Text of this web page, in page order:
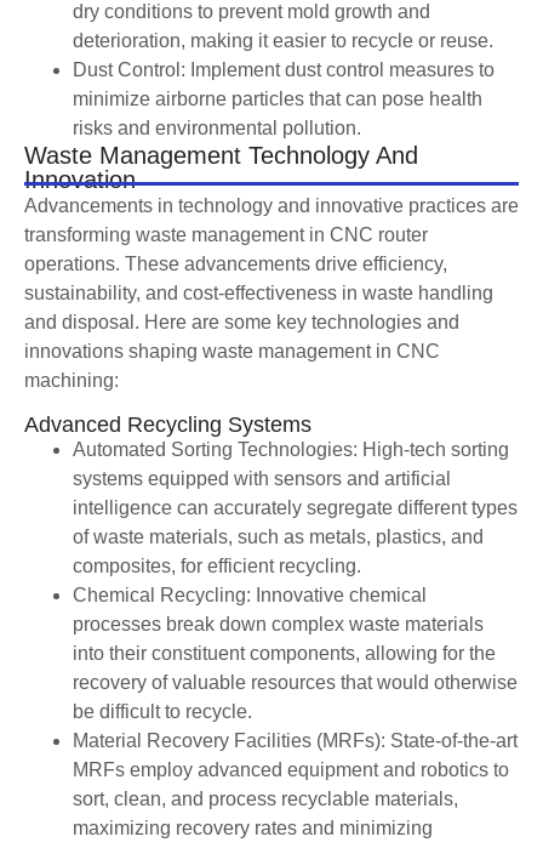
dry conditions to prevent mold growth and
deterioration, making it easier to recycle or reuse.
Dust Control: Implement dust control measures to
minimize airborne particles that can pose health
risks and environmental pollution.
Waste Management Technology And
Innovation
Advancements in technology and innovative practices are
transforming waste management in CNC router
operations. These advancements drive efficiency,
sustainability, and cost-effectiveness in waste handling
and disposal. Here are some key technologies and
innovations shaping waste management in CNC
machining:
Advanced Recycling Systems
Automated Sorting Technologies: High-tech sorting
systems equipped with sensors and artificial
intelligence can accurately segregate different types
of waste materials, such as metals, plastics, and
composites, for efficient recycling.
Chemical Recycling: Innovative chemical
processes break down complex waste materials
into their constituent components, allowing for the
recovery of valuable resources that would otherwise
be difficult to recycle.
Material Recovery Facilities (MRFs): State-of-the-art
MRFs employ advanced equipment and robotics to
sort, clean, and process recyclable materials,
maximizing recovery rates and minimizing